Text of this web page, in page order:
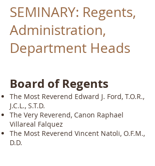
SEMINARY: Regents,
Administration,
Department Heads
Board of Regents
The Most Reverend Edward J. Ford, T.O.R.,
J.C.L., S.T.D.
The Very Reverend, Canon Raphael
Villareal Falquez
The Most Reverend Vincent Natoli, O.F.M.,
D.D.